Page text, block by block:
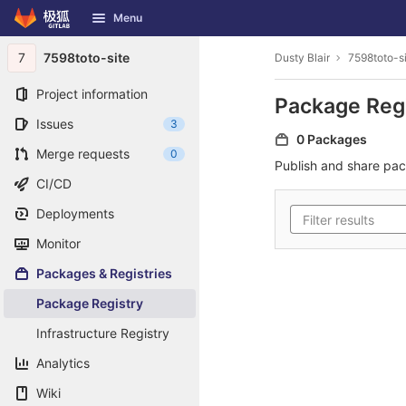
Skip to content
GitLab Menu
7 7598toto-site
Project information
Issues
3
Merge requests 0
CI/CD
Deployments
Monitor
Packages & Registries
Package Registry
Infrastructure Registry
Analytics
Wiki
Dusty Blair 7598toto-
Package
0 Packages
Publish and share